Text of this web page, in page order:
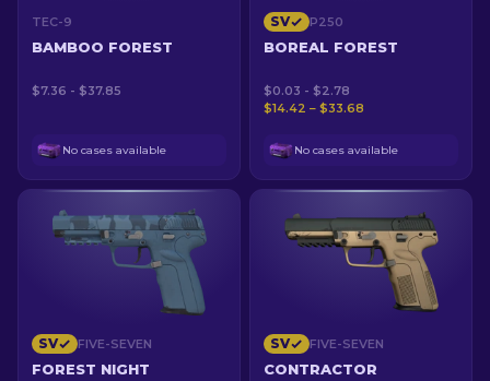
TEC-9
BAMBOO FOREST
$7.36 - $37.85
No cases available
SV P250
BOREAL FOREST
$0.03 - $2.78
$14.42 – $33.68
No cases available
SV FIVE-SEVEN
FOREST NIGHT
SV FIVE-SEVEN
CONTRACTOR